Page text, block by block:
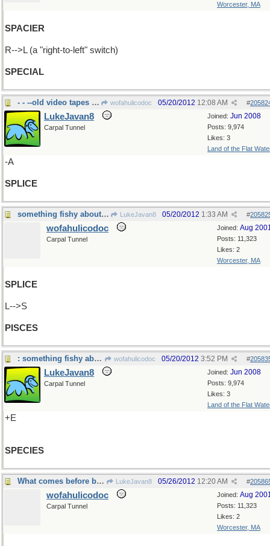
Worcester, MA
SPACIER
R-->L (a "right-to-left" switch)
SPECIAL
- - --old video tapes and film wofahulicodoc #
05/20/2012 12:08 AM
Joined: Jun 2008
Posts: 9,974
Likes: 3
Land of the Flat
LukeJavan8
Carpal Tunnel
-A
SPLICE
something fishy about that... LukeJavan8 #
05/20/2012 1:33 AM
Joined: Aug
Posts: 11,323
Likes: 2
Worcester, MA
wofahulicodoc
Carpal Tunnel
SPLICE
L-->S
PISCES
: something fishy about that...which kind? wofahulicodoc #
05/20/2012 3:52 PM
Joined: Jun 2008
Posts: 9,974
Likes: 3
Land of the Flat
LukeJavan8
Carpal Tunnel
+E
SPECIES
What comes before before "cise" ? LukeJavan8 #
05/26/2012 12:20 AM
Joined: Aug
Posts: 11,323
Likes: 2
Worcester, MA
wofahulicodoc
Carpal Tunnel